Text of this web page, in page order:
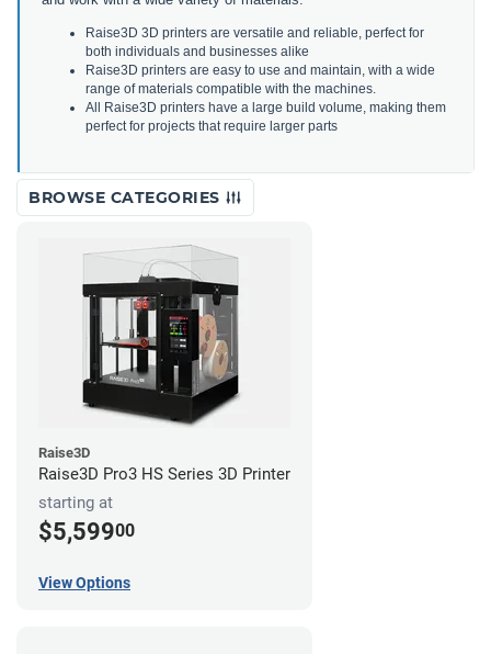
Raise3D 3D printers are versatile and reliable, perfect for
both individuals and businesses alike
Raise3D printers are easy to use and maintain, with a wide
range of materials compatible with the machines.
All Raise3D printers have a large build volume, making them
perfect for projects that require larger parts
BROWSE CATEGORIES
Raise3D
Raise3D Pro3 HS Series 3D Printer
starting at
$5,59900
View Options